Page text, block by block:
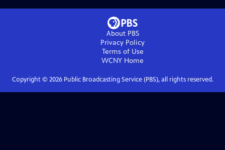
About PBS
Privacy Policy
Terms of Use
WCNY Home
Copyright © 2026Public Broadcasting Service (PBS), all rights reserved.